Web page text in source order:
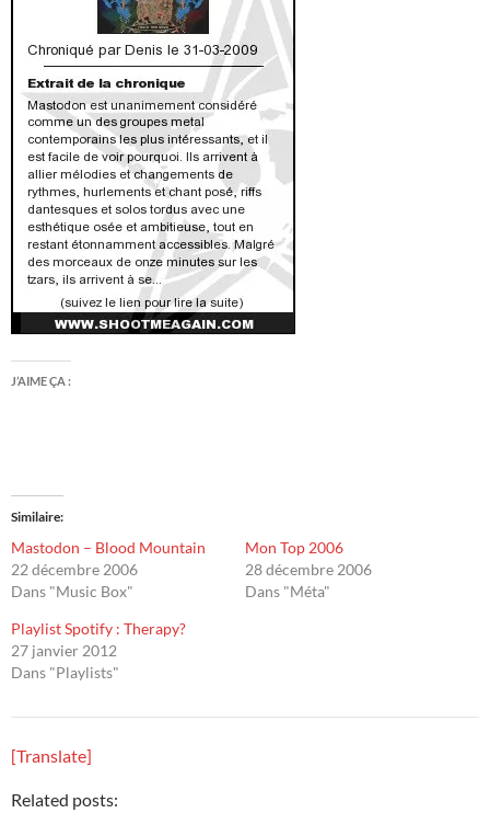
J’AIME ÇA :
Similaire
Mastodon – Blood Mountain
22 décembre 2006
Dans "Music Box"
Mon Top 2006
28 décembre 2006
Dans "Méta"
Playlist Spotify : Therapy?
27 janvier 2012
Dans "Playlists"
[Translate]
Related posts: